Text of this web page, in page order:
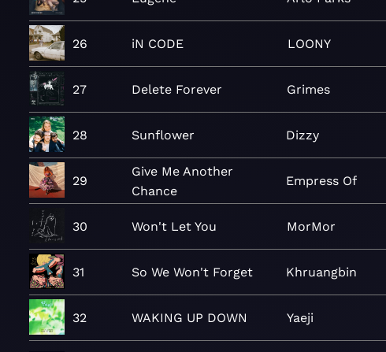
26 iN CODE LOONY
27 Delete Forever Grimes
28 Sunflower Dizzy
29
Give Me Another
Chance
Empress Of
30 Won't Let You MorMor
31 So We Won't Forget Khruangbin
32 WAKING UP DOWN Yaeji